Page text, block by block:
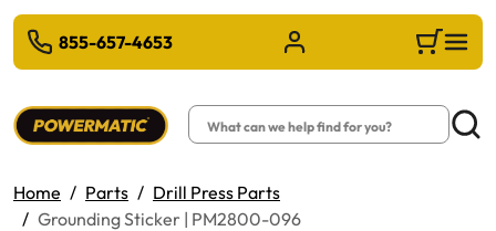
MAIN CONTENT
855-657-4653 Sign in/Register Cart
Search
Home Parts
Drill Press Parts
Grounding Sticker | PM2800-096